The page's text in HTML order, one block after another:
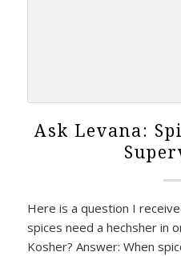
Ask Levana:
Here is a question I
spices need a hechsher in
Kosher? Answer: When